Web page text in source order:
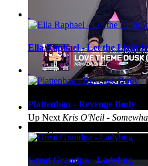
Up Next Kris O'Neil -
Ella Raphael - Let the Light
Plattenbau - Revenge Body
Great Grandpa - Ladybug